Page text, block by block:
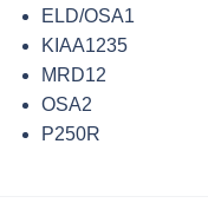
ELD/OSA1
KIAA1235
MRD12
OSA2
P250R